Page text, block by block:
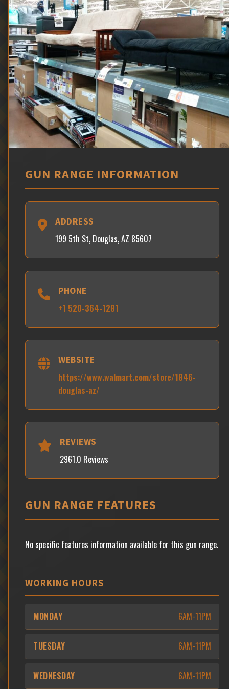
GUN RANGE INFORMATION
ADDRESS
199 5th St, Douglas, AZ 85607
PHONE
+1 520-364-1281
WEBSITE
https://www.walmart.com/store/1846-
douglas-az/
REVIEWS
2961.0 Reviews
GUN RANGE FEATURES
No specific features information available for this gun range.
WORKING HOURS
MONDAY 6AM-11PM
TUESDAY 6AM-11PM
WEDNESDAY 6AM-11PM